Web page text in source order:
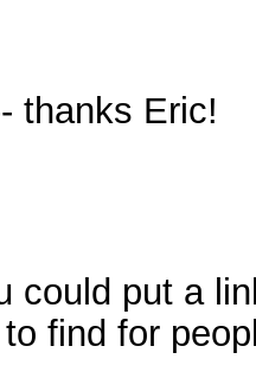
thanks Eric!
could put a
find for